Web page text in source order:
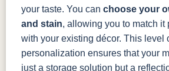
your taste. You can choose your
and stain, allowing you to match it
with your existing décor. This level
personalization ensures that your
just a storage solution but a